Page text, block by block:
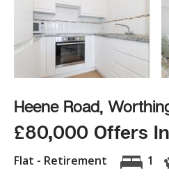
Heene Road,
£80,000 Offers
Flat - Retirement 1